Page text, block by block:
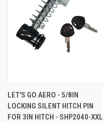
LET'S GO AERO - 5/8IN
LOCKING SILENT HITCH PIN
FOR 3IN HITCH - SHP2040-XXL